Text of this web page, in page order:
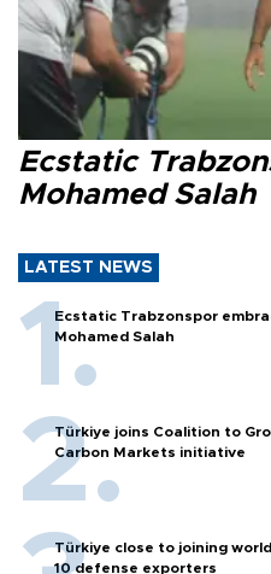
Ecstatic
Mohamed Salah
LATEST NEWS
Ecstatic Trabzonspor
Mohamed Salah
Türkiye joins Coalition to
Carbon Markets initiative
Türkiye close to joining
10 defense exporters